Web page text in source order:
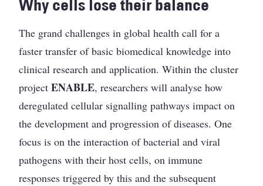
Why cells lose their balance
The grand challenges in global health call for a
faster transfer of basic biomedical knowledge into
clinical research and application. Within the cluster
projectENABLE, researchers will analyse how
deregulated cellular signalling pathways impact on
the development and progression of diseases. One
focus is on the interaction of bacterial and viral
pathogens with their host cells, on immune
responses triggered by this and the subsequent